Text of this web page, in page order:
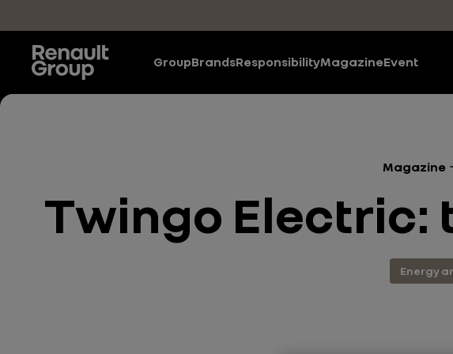
GroupBrandsResponsibilityMagazineEvent
Magazine
Twingo Electric:
Energy